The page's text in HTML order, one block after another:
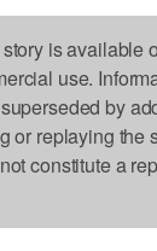
is available
use.
by
or replaying the
constitute a